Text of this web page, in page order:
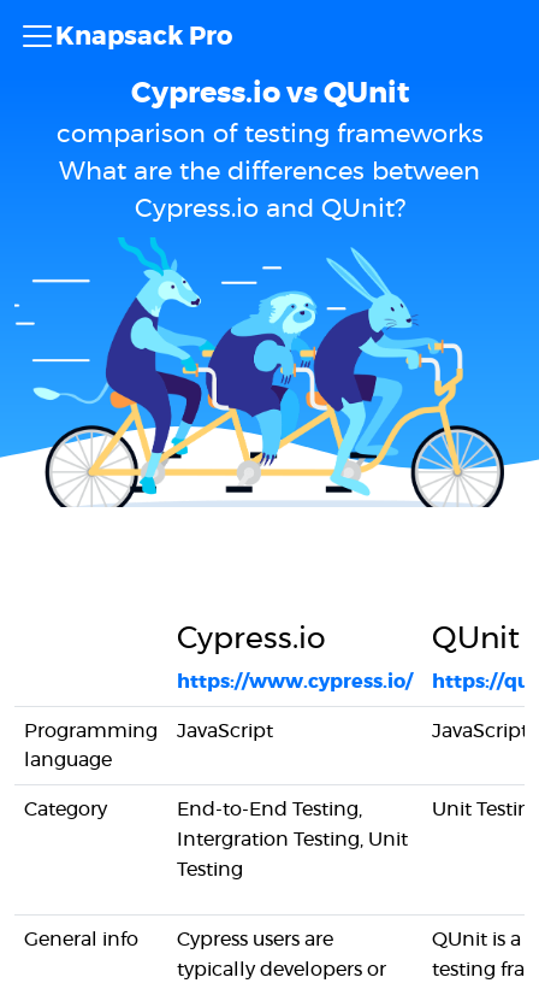
Knapsack Pro
Cypress.io vs QUnit
comparison of testing frameworks
What are the differences between
Cypress.io and QUnit?
Cypress.io
https://www.cypress.io/
QUnit
https://
Programming
language
JavaScript JavaScript
Category
End-to-End Testing,
Intergration Testing, Unit
Testing
Unit
General info
Cypress users are
typically developers or
QUnit is a
testing